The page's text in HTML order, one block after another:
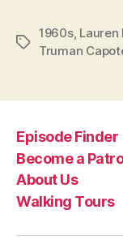
Tags
1960s, Lauren
Truman
Episode Finder
Become a
About Us
Walking Tours